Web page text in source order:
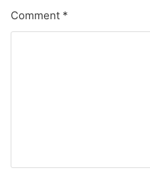
Comment *